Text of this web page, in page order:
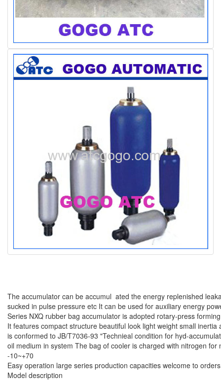
The accumulator can be accumul ated the energy replenished
sucked in pulse pressure etc It can be used for auxiliary energy
Series NXQ rubber bag accumulator is adopted rotary-press
It features compact structure beautiful look light weight small
is conformed to JB/T7036-93 "Technieal condition for hyd-
oil medium in system The bag of cooler is charged with nitrogen for
-10~+70
Easy operation large series production capacities welcome to orders
Model description